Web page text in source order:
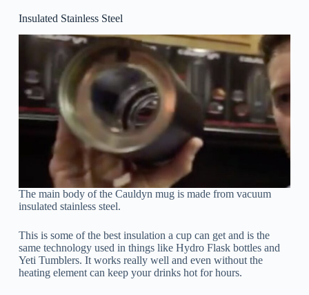
Insulated Stainless Steel
The main body of the Cauldyn mug is made from vacuum
insulated stainless steel.
This is some of the best insulation a cup can get and is the
same technology used in things like Hydro Flask bottles and
Yeti Tumblers. It works really well and even without the
heating element can keep your drinks hot for hours.